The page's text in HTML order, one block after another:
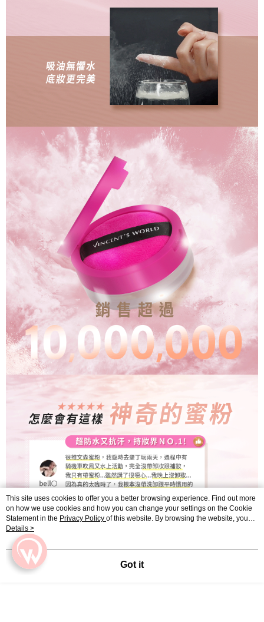
This site uses cookies to offer you a better browsing experience. Find out more
on how we use cookies and how you can change your settings on the Cookie
Statement in the Privacy Policy of this website. By browsing the website, you
agree to our use of cookies as described in our Cookie Statement.
Details >
Got it